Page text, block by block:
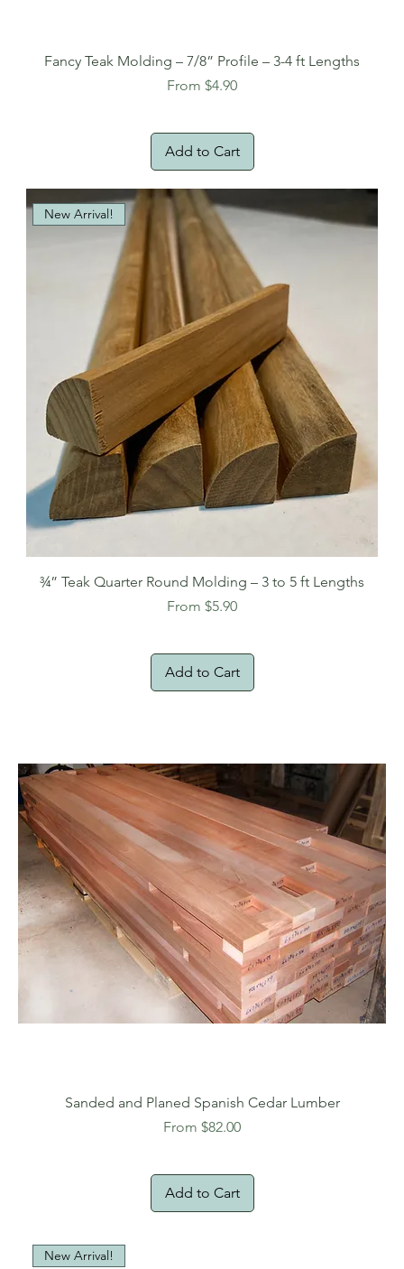
Fancy Teak Molding – 7/8” Profile – 3-4 ft Lengths
From $4.90
Sale Price
Add to Cart
New Arrival!
¾” Teak Quarter Round Molding – 3 to 5 ft Lengths
From $5.90
Sale Price
Add to Cart
Sanded and Planed Spanish Cedar Lumber
From $82.00
Sale Price
Add to Cart
New Arrival!